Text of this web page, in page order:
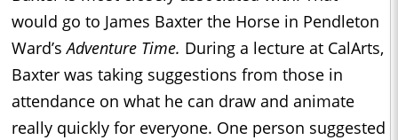
would go to James Baxter the Horse in Pendleton
Ward’sAdventure Time. During a lecture at CalArts,
Baxter was taking suggestions from those in
attendance on what he can draw and animate
really quickly for everyone. One person suggested